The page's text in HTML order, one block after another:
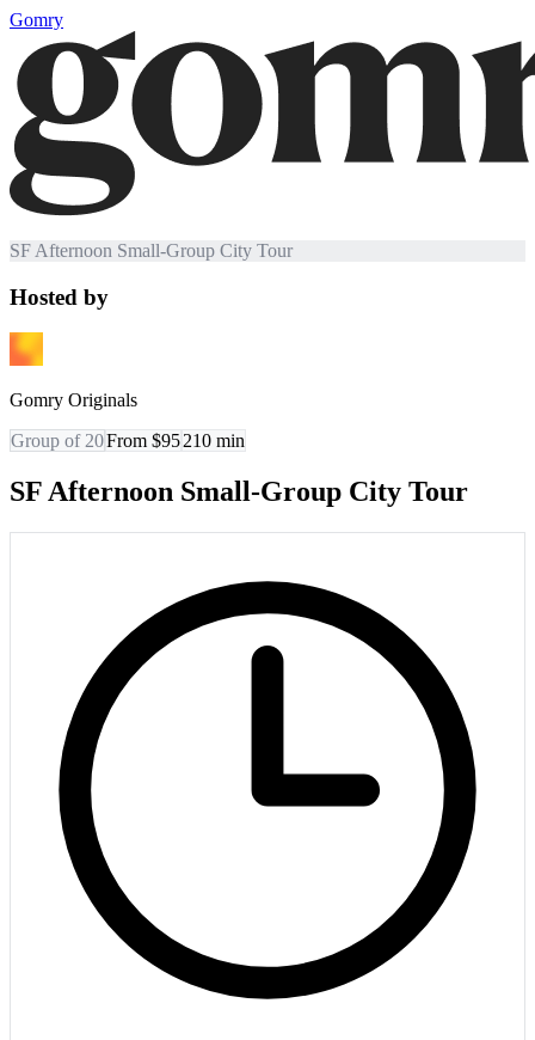
Gomry
SF Afternoon Small-Group City Tour
Hosted by
Gomry Originals
Group of 20From $95210 min
SF Afternoon Small-Group City Tour